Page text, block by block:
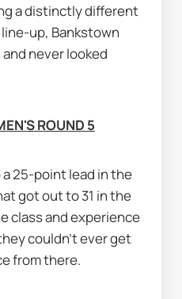
a distinctly different
up, Bankstown
never looked
ROUND 5
25-point lead in the
got out to 31 in the
class and experience
couldn’t ever get
from there.